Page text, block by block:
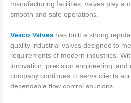
manufacturing facilities, valves play a
smooth and safe operations.
Veeco Valves has built a strong
quality industrial valves designed to
requirements of modern industries.
innovation, precision engineering, and
company continues to serve clients
dependable flow control solutions.